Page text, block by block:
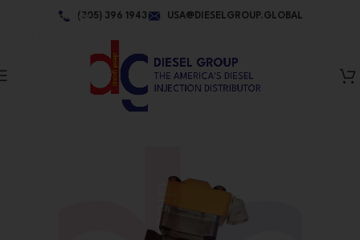
Skip to navigation(305) 396 1943 USA@DIESELGROUP.GLOBAL